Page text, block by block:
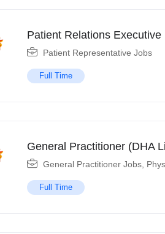
Patient Relations Executive
Patient Representative Jobs
Full Time
General Practitioner (DHA
General Practitioner Jobs
Full Time